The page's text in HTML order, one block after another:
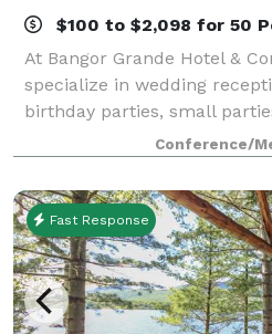
$100 to $2,098 for 50
At Bangor Grande Hotel &
specialize in wedding
birthday parties, small
events, conferences and
offer the best of both
Conference/
Fast Response